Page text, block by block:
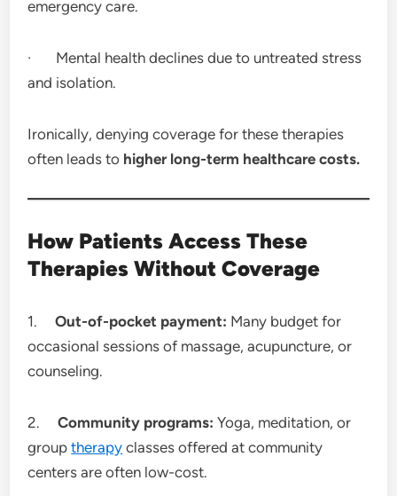
emergency care.
· Mental health declines due to untreated stress
and isolation.
Ironically, denying coverage for these therapies
often leads to higher long-term healthcare costs.
How Patients Access These
Therapies Without Coverage
1.Out-of-pocket payment: Many budget for
occasional sessions of massage, acupuncture, or
counseling.
2.Community programs: Yoga, meditation, or
grouptherapy classes offered at community
centers are often low-cost.